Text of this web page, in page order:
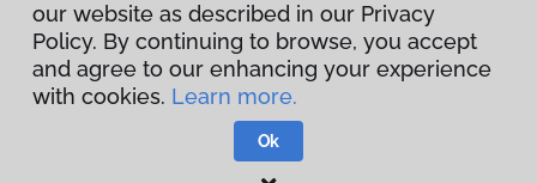
Privacy Policy
Terms & Conditions
Flooring America.
our website as described in our Privacy
Policy. By continuing to browse, you accept
and agree to our enhancing your experience
with cookies. Learn more.
Ok